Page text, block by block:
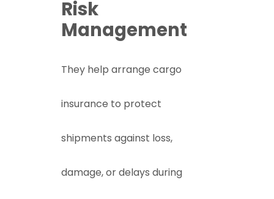
Risk
Management
They help arrange cargo
insurance to protect
shipments against loss,
damage, or delays during